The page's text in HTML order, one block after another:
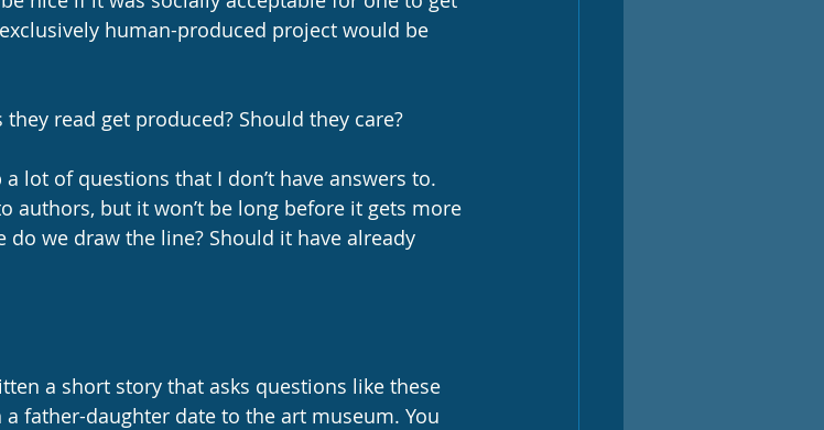
human-produced project would be
read get produced? Should they care?
lot of questions that I don’t have answers to.
authors, but it won’t be long before it gets more
we draw the line? Should it have already
a short story that asks questions like these
father-daughter date to the art museum. You